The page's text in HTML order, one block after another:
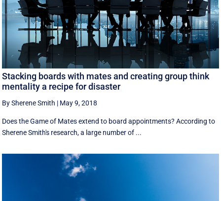
Stacking boards with mates and creating group think
mentality a recipe for disaster
By Sherene Smith | May 9, 2018
Does the Game of Mates extend to board appointments? According to
Sherene Smith's research, a large number of ...